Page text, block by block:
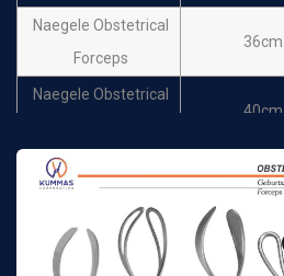
Naegele Obstetrical
Forceps
36cm
Naegele Obstetrical
40cm
Piper obstetrical
44cm
Simpson - Luikart
Obstetrical Forceps
36cm